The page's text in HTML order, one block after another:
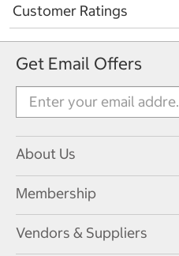
Customer Ratings
Get Email Offers
About Us
Membership
Vendors & Suppliers